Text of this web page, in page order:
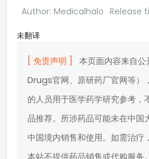
Author: Medicalhalo Release
未翻译
[ 免责声明 ]
本页面内容来自公
Drugs官网、原研药厂官网等）
的人员用于医学药学研究参考，
品推荐。所涉药品可能未在中国
中国境内销售和使用。如需治疗